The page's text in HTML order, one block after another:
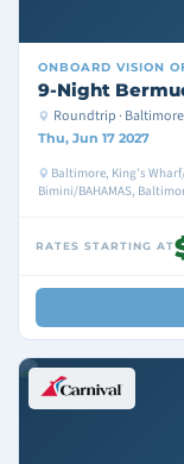
ONBOARD VISION
9-Night
Roundtrip · Baltimore
Thu, Jun 17 2027
Baltimore, King's
Bimini/BAHAMAS,
RATES STARTING AT